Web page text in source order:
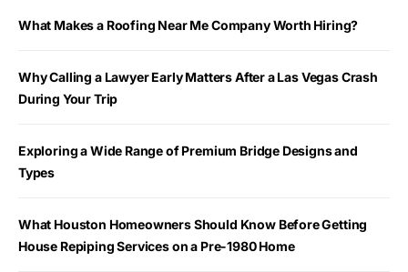
What Makes a Roofing Near Me Company Worth Hiring?
Why Calling a Lawyer Early Matters After a Las Vegas Crash
During Your Trip
Exploring a Wide Range of Premium Bridge Designs and
Types
What Houston Homeowners Should Know Before Getting
House Repiping Services on a Pre-1980 Home